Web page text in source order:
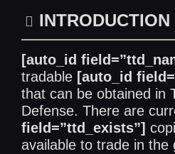
INTRODUCTION
[auto_id
tradable [auto_id
that can be obtained in
Defense. There are
field=”ttd_exists”]
available to trade in the